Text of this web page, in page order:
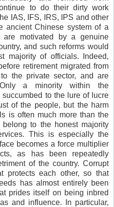
to do their dirty work
IAS, IFS, IRS, IPS and other
ancient Chinese system of a
motivated by a genuine
and such reforms would
majority of officials. Indeed,
retirement migrated from
the private sector, and are
a minority within the
to the lure of lucre
of the people, but the harm
is often much more than the
to the honest majority
This is especially the
becomes a force multiplier
as has been repeatedly
of the country. Corrupt
protects each other, so that
has almost entirely been
prides itself on being inbred
and influence. In particular,